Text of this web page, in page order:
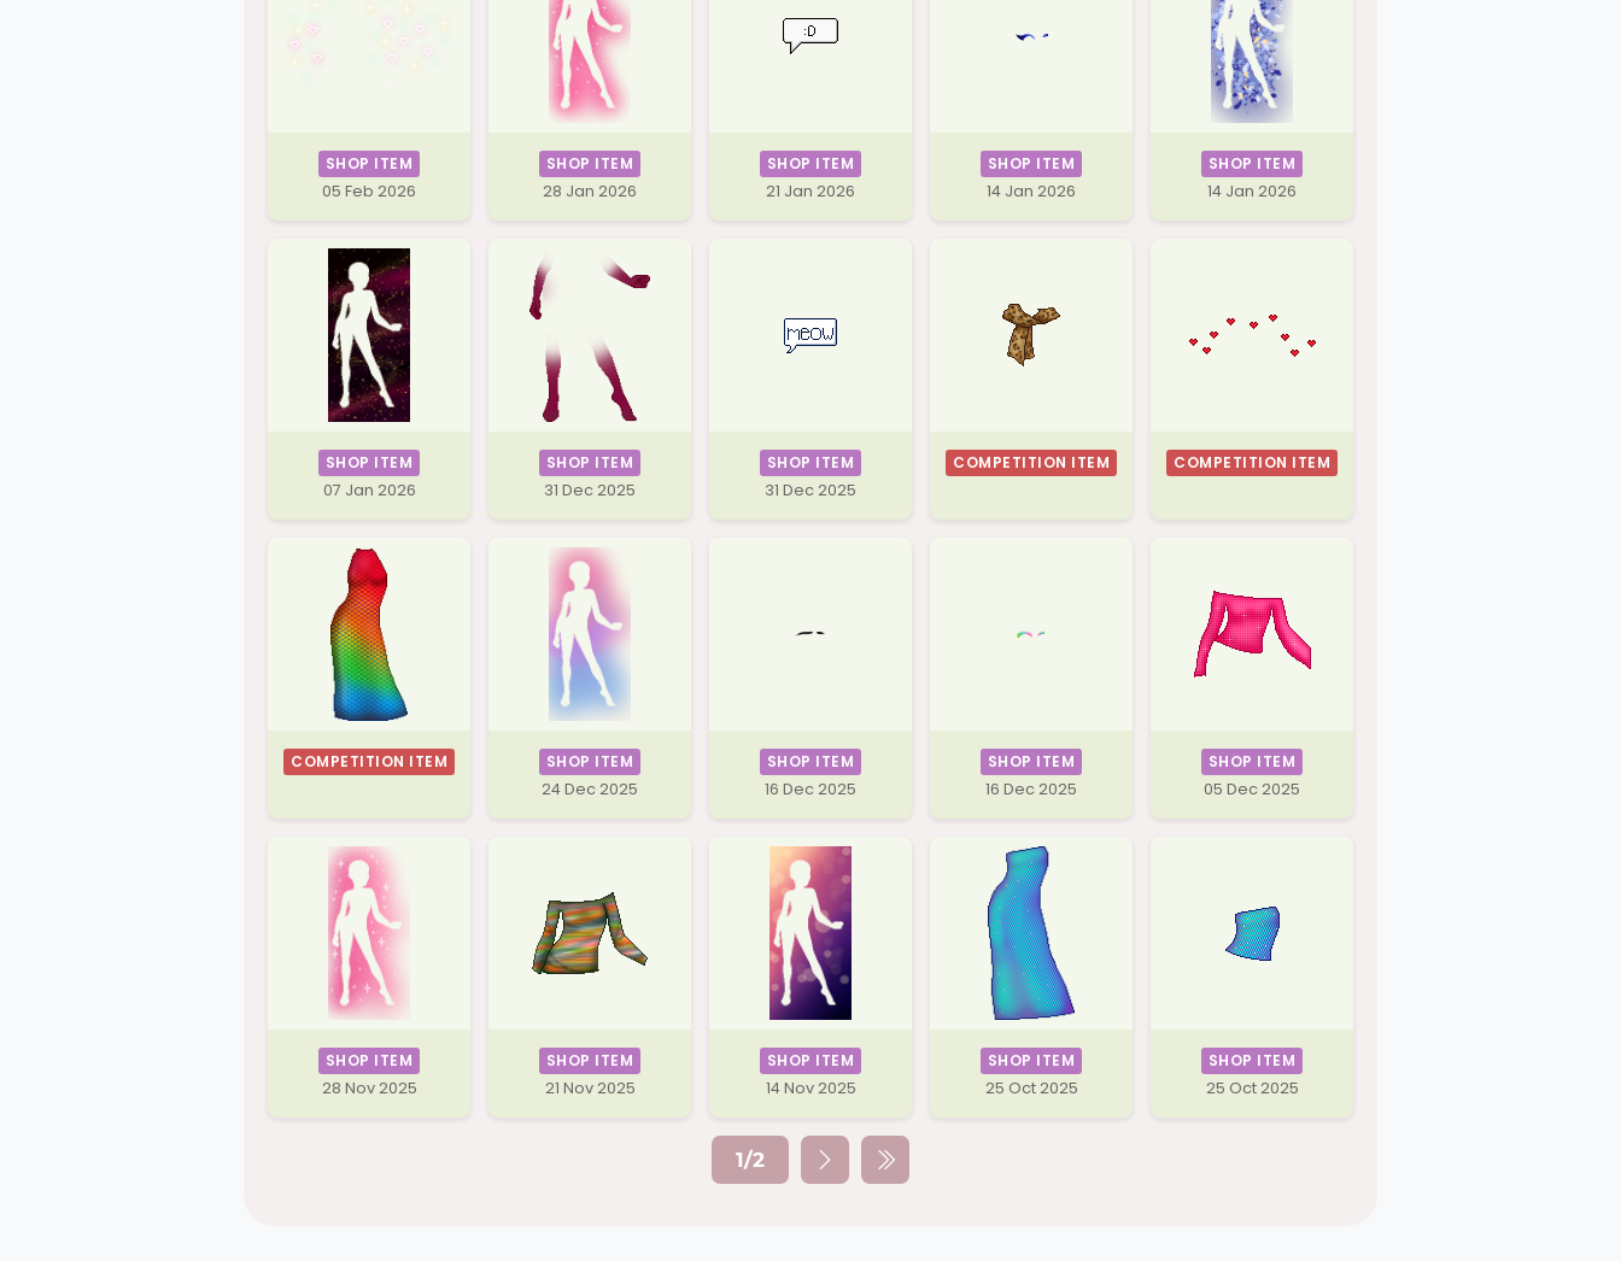
SHOP ITEM
05 Feb 2026
SHOP ITEM
28 Jan 2026
SHOP ITEM
21 Jan 2026
SHOP ITEM
14 Jan 2026
SHOP ITEM
14 Jan 2026
SHOP ITEM
07 Jan 2026
SHOP ITEM
31 Dec 2025
SHOP ITEM
31 Dec 2025
COMPETITION ITEM COMPETITION ITEM
COMPETITION ITEM
SHOP ITEM
24 Dec 2025
SHOP ITEM
16 Dec 2025
SHOP ITEM
16 Dec 2025
SHOP ITEM
05 Dec 2025
SHOP ITEM
28 Nov 2025
SHOP ITEM
21 Nov 2025
SHOP ITEM
14 Nov 2025
SHOP ITEM
25 Oct 2025
SHOP ITEM
25 Oct 2025
1/2